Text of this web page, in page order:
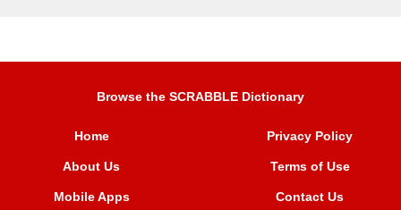
Browse the SCRABBLE Dictionary
Home
About Us
Mobile Apps
Privacy Policy
Terms of Use
Contact Us